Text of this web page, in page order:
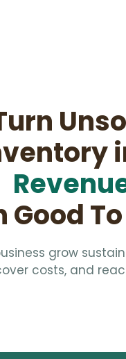
Good
grow
costs, and